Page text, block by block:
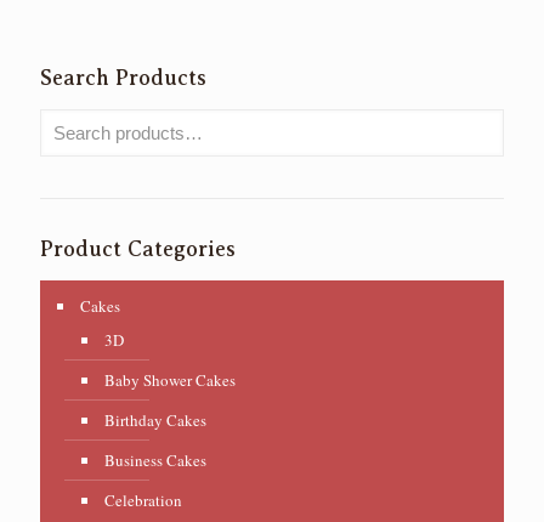
Search Products
Product Categories
Cakes
3D
Baby Shower Cakes
Birthday Cakes
Business Cakes
Celebration